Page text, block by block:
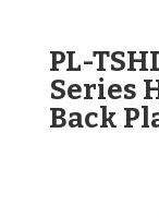
PL-
Series
Back